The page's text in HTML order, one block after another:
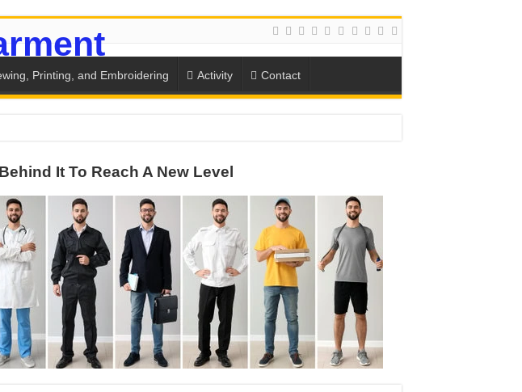
Printing, and Embroidering Activity Contact
THE UPCOMING BACK-TO-SCHOOL SEASON
It To Reach A New Level